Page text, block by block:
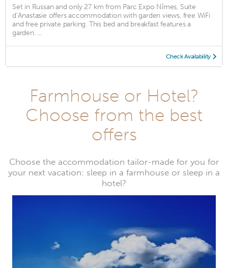
Set in Russan and only 27 km from Parc Expo Nîmes, Suite
d’Anastasie offers accommodation with garden views, free WiFi
and free private parking. This bed and breakfast features a
garden. ...
Check Availability
Farmhouse or Hotel?
Choose from the best
offers
Choose the accommodation tailor-made for you for
your next vacation: sleep in a farmhouse or sleep in a
hotel?